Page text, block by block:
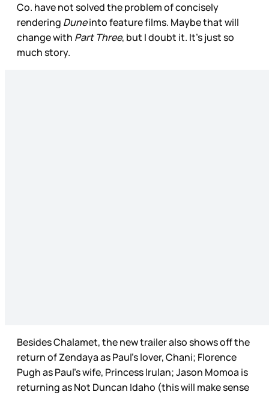
Co. have not solved the problem of concisely
rendering Duneinto feature films. Maybe that will
change with Part Three, but I doubt it. It’s just so
much story.
Besides Chalamet, the new trailer also shows off the
return of Zendaya as Paul’s lover, Chani; Florence
Pugh as Paul’s wife, Princess Irulan; Jason Momoa is
returning as Not Duncan Idaho (this will make sense